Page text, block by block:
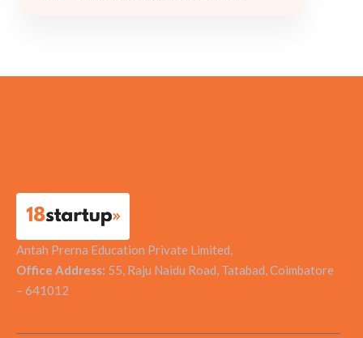
Antah Prerna Education Private Limited,
Office Address: 55, Raju Naidu Road, Tatabad, Coimbatore
– 641012